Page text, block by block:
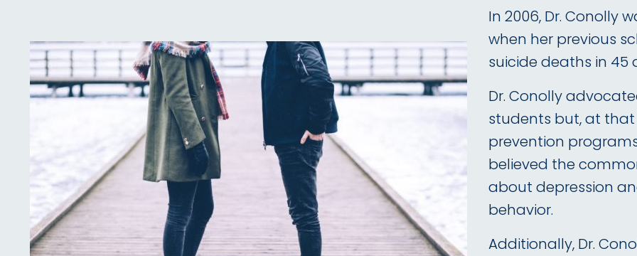
In 2006, Dr. Conolly
when her previous
suicide deaths in 45
Dr. Conolly
students but, at
prevention
believed the
about depression
behavior.
Additionally, Dr.